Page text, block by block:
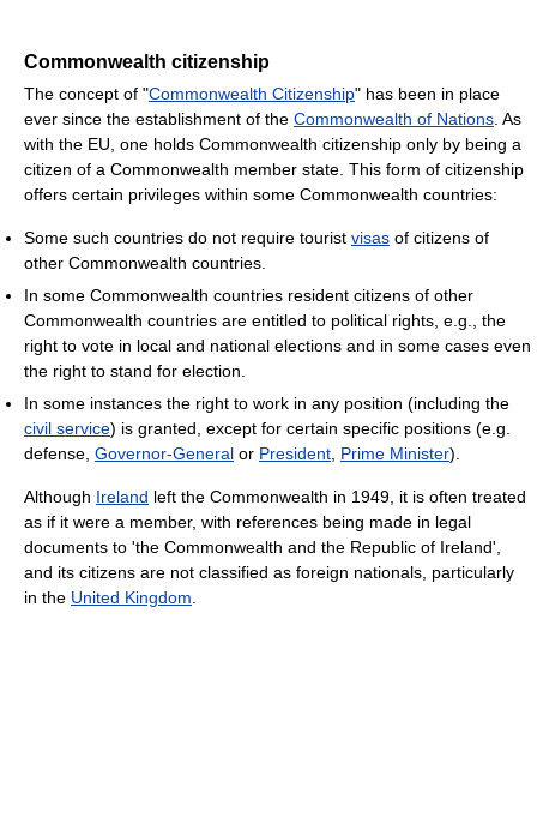
Commonwealth citizenship
The concept of "Commonwealth Citizenship" has been in place
ever since the establishment of the Commonwealth of Nations. As
with the EU, one holds Commonwealth citizenship only by being a
citizen of a Commonwealth member state. This form of citizenship
offers certain privileges within some Commonwealth countries:
Some such countries do not require tourist visas of citizens of
other Commonwealth countries.
In some Commonwealth countries resident citizens of other
Commonwealth countries are entitled to political rights, e.g., the
right to vote in local and national elections and in some cases even
the right to stand for election.
In some instances the right to work in any position (including the
civil service) is granted, except for certain specific positions (e.g.
defense, Governor-General or President, Prime Minister).
Although Ireland left the Commonwealth in 1949, it is often treated
as if it were a member, with references being made in legal
documents to 'the Commonwealth and the Republic of Ireland',
and its citizens are not classified as foreign nationals, particularly
in the United Kingdom.